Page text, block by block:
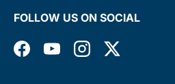
FOLLOW US ON SOCIAL
FacebookYouTubeInstagramTwitter